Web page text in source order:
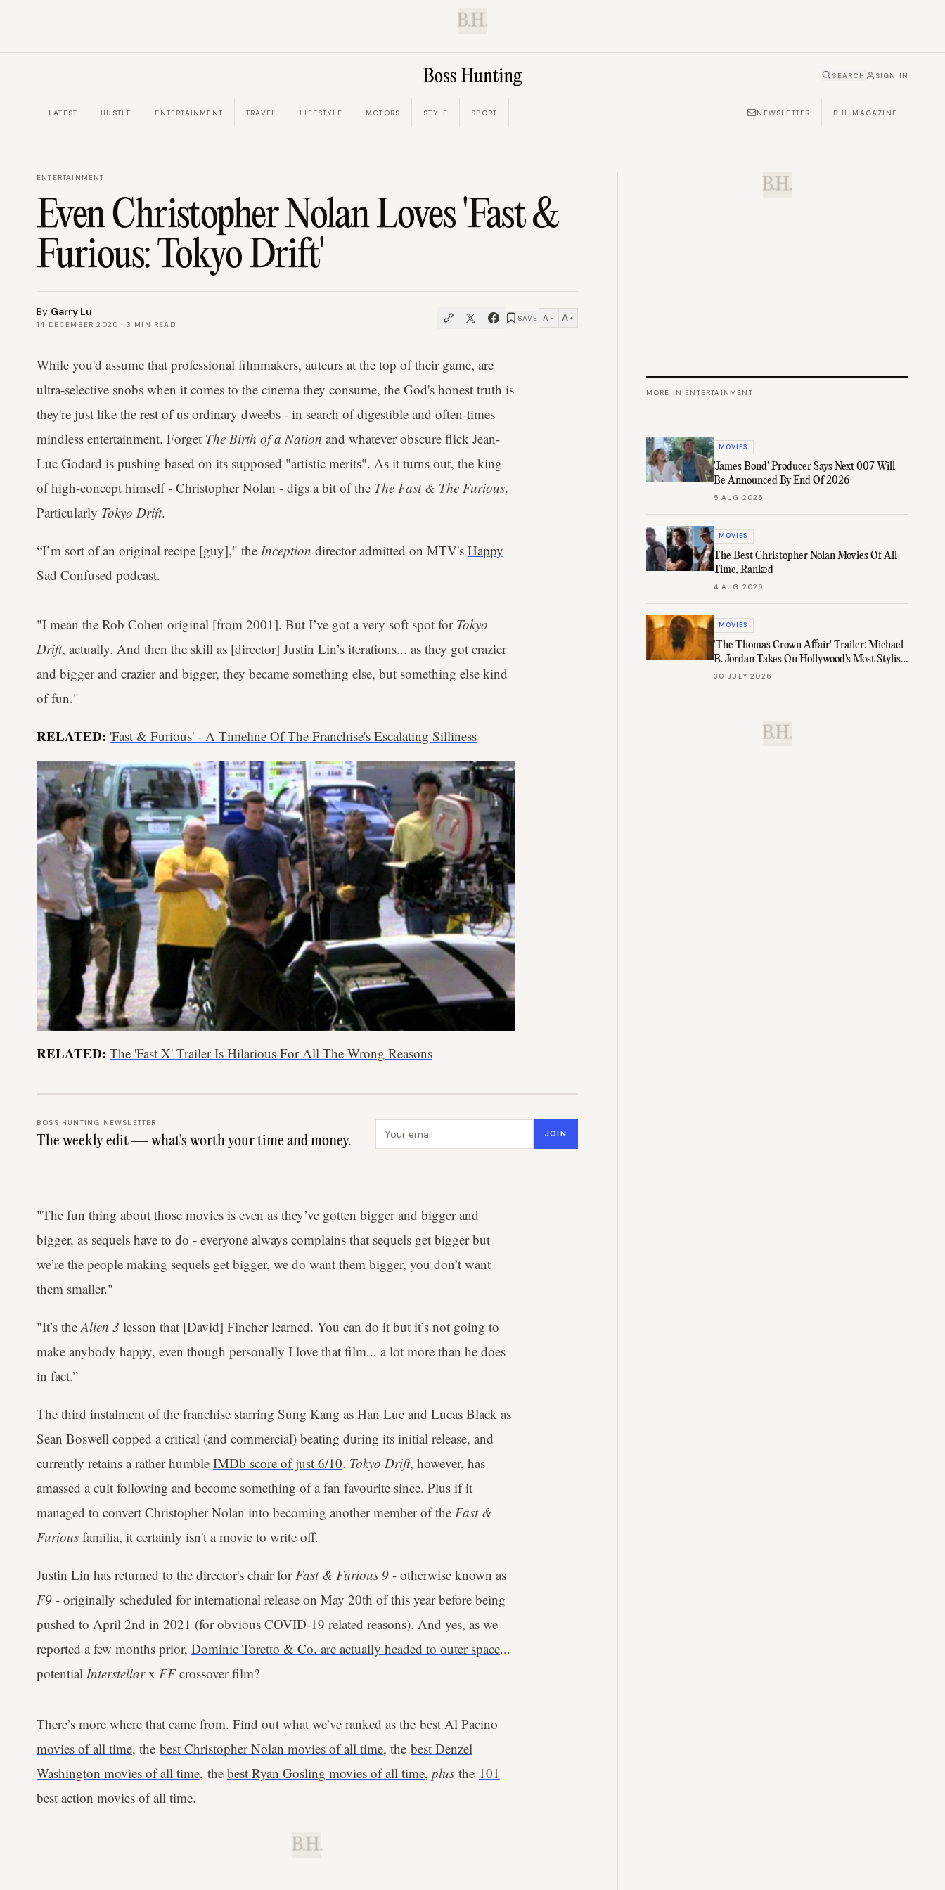
B.H.
SEARCH SIGN IN
LATEST HUSTLE ENTERTAINMENT TRAVEL LIFESTYLE MOTORS STYLE SPORT NEWSLETTER B.H. MAGAZINE
ENTERTAINMENT
Even Christopher Nolan Loves 'Fast &
Furious: Tokyo Drift'
By Garry Lu
14 DECEMBER 2020 · 3 MIN READ
SAVE A − A +
While you'd assume that professional filmmakers, auteurs at the top of their game, are
ultra-selective snobs when it comes to the cinema they consume, the God's honest truth is
they're just like the rest of us ordinary dweebs - in search of digestible and often-times
mindless entertainment. Forget The Birth of a Nation and whatever obscure flick Jean-
Luc Godard is pushing based on its supposed "artistic merits". As it turns out, the king
of high-concept himself - Christopher Nolan - digs a bit of the The Fast & The Furious.
Particularly Tokyo Drift.
“I’m sort of an original recipe [guy]," the Inception director admitted on MTV's Happy
Sad Confused podcast.
"I mean the Rob Cohen original [from 2001]. But I’ve got a very soft spot for Tokyo
Drift, actually. And then the skill as [director] Justin Lin’s iterations... as they got crazier
and bigger and crazier and bigger, they became something else, but something else kind
of fun."
RELATED: 'Fast & Furious' - A Timeline Of The Franchise's Escalating Silliness
RELATED: The 'Fast X' Trailer Is Hilarious For All The Wrong Reasons
BOSS HUNTING NEWSLETTER
The weekly edit — what's worth your time and money. JOIN
"The fun thing about those movies is even as they’ve gotten bigger and bigger and
bigger, as sequels have to do - everyone always complains that sequels get bigger but
we’re the people making sequels get bigger, we do want them bigger, you don’t want
them smaller."
"It’s the Alien 3 lesson that [David] Fincher learned. You can do it but it’s not going to
make anybody happy, even though personally I love that film... a lot more than he does
in fact.”
The third instalment of the franchise starring Sung Kang as Han Lue and Lucas Black as
Sean Boswell copped a critical (and commercial) beating during its initial release, and
currently retains a rather humble IMDb score of just 6/10. Tokyo Drift, however, has
amassed a cult following and become something of a fan favourite since. Plus if it
managed to convert Christopher Nolan into becoming another member of the Fast &
Furious familia, it certainly isn't a movie to write off.
Justin Lin has returned to the director's chair for Fast & Furious 9 - otherwise known as
F9 - originally scheduled for international release on May 20th of this year before being
pushed to April 2nd in 2021 (for obvious COVID-19 related reasons). And yes, as we
reported a few months prior, Dominic Toretto & Co. are actually headed to outer space...
potential Interstellarx FFcrossover film?
There’s more where that came from. Find out what we’ve ranked as the best Al Pacino
movies of all time, the best Christopher Nolan movies of all time, the best Denzel
Washington movies of all time, the best Ryan Gosling movies of all time, plus the 101
best action movies of all time.
B.H.
B.H.
MORE IN ENTERTAINMENT
MOVIES
'James Bond' Producer Says Next 007 Will
Be Announced By End Of 2026
5 AUG 2026
MOVIES
The Best Christopher Nolan Movies Of All
Time, Ranked
4 AUG 2026
MOVIES
'The Thomas Crown Affair' Trailer: Michael
B. Jordan Takes On Hollywood's Most Stylish
Role
30 JULY 2026
B.H.